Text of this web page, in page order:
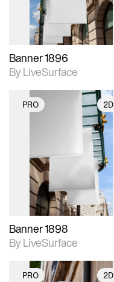
Banner 1896
By LiveSurface
PRO 2D
2D scene with
photographic details.
Includes support for
materials and lighting.
Banner 1898
By LiveSurface
PRO 2D